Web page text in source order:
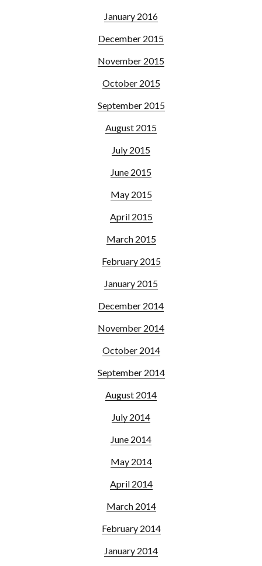
January 2016
December 2015
November 2015
October 2015
September 2015
August 2015
July 2015
June 2015
May 2015
April 2015
March 2015
February 2015
January 2015
December 2014
November 2014
October 2014
September 2014
August 2014
July 2014
June 2014
May 2014
April 2014
March 2014
February 2014
January 2014